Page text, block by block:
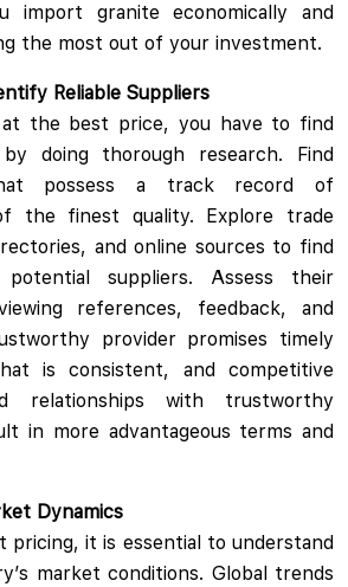
import granite economically and
the most out of your investment.
Reliable Suppliers
the best price, you have to find
doing thorough research. Find
possess a track record of
the finest quality. Explore trade
and online sources to find
suppliers. Assess their
references, feedback, and
provider promises timely
is consistent, and competitive
relationships with trustworthy
in more advantageous terms and
Dynamics
pricing, it is essential to understand
market conditions. Global trends